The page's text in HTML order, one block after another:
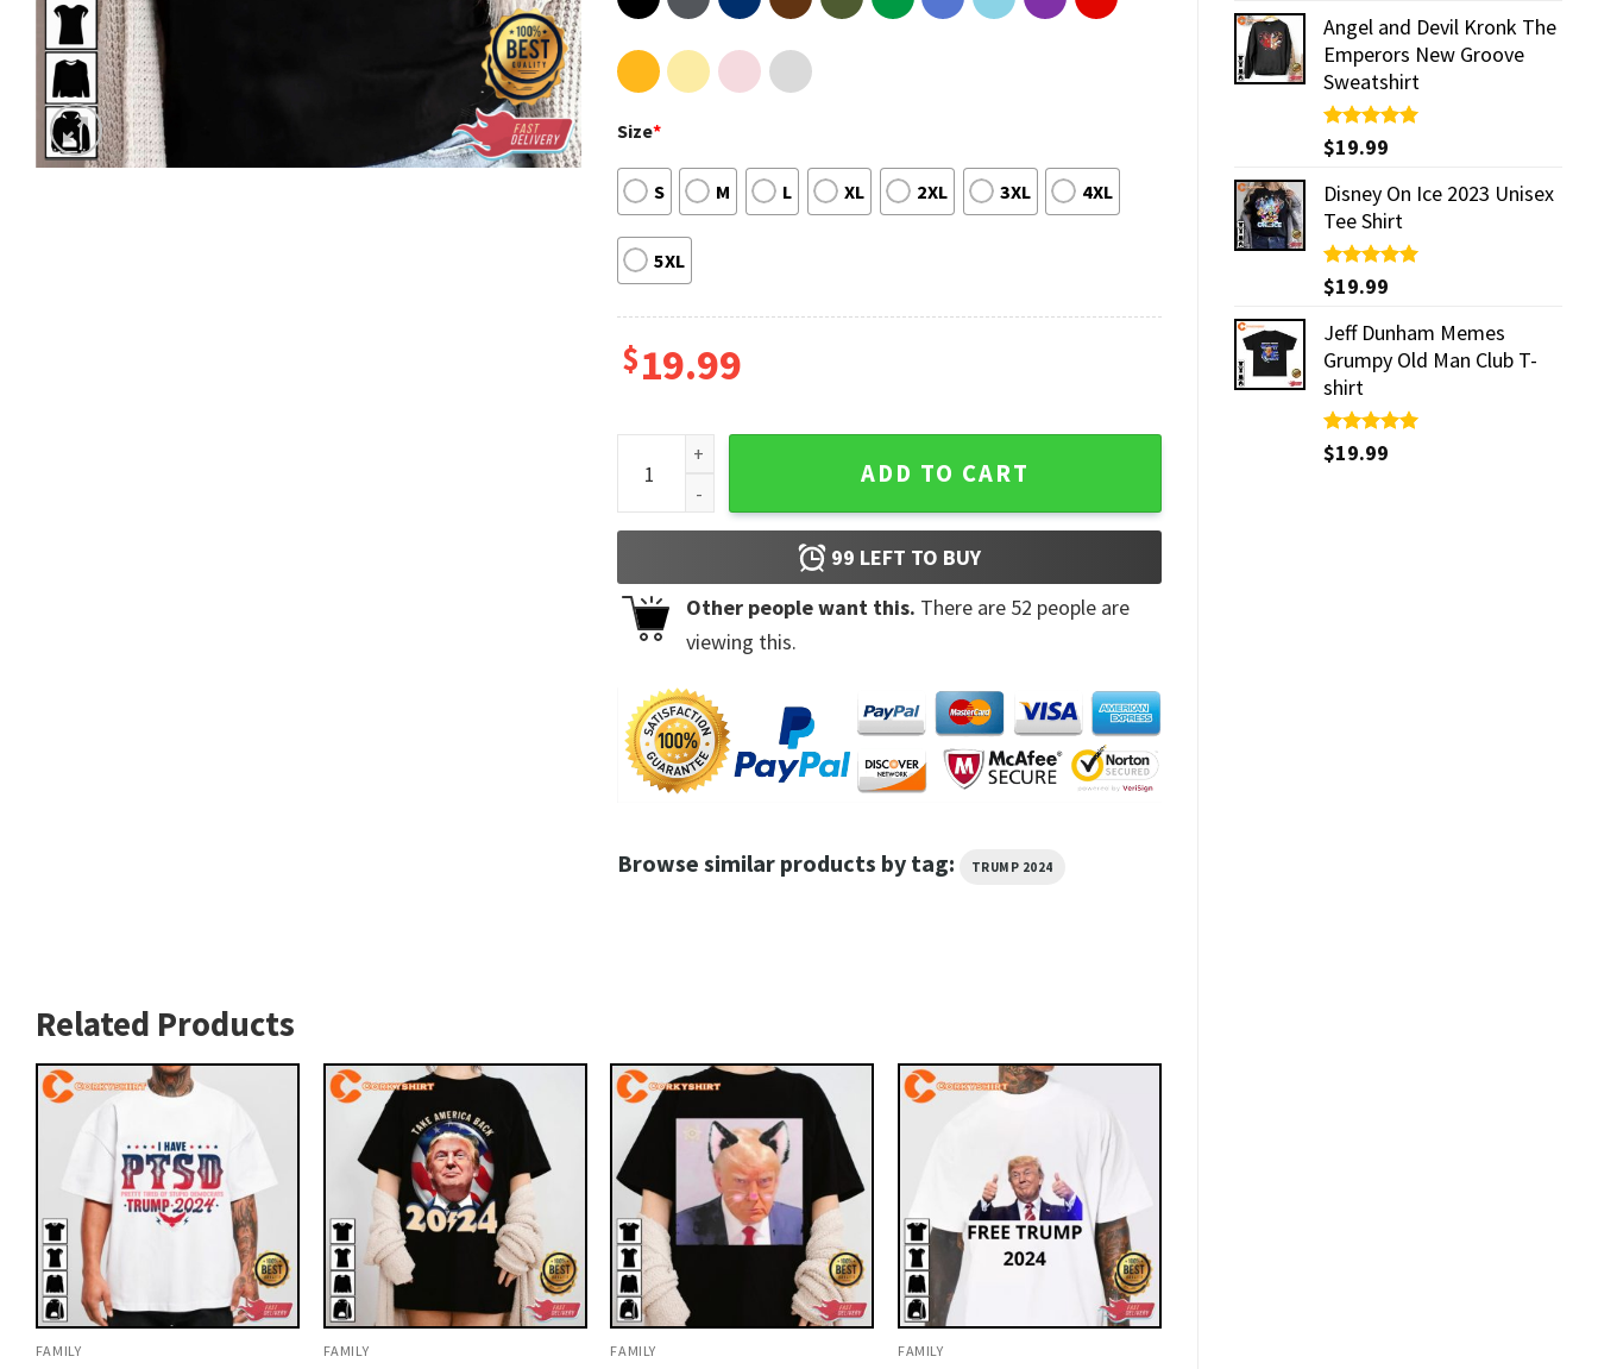
Angel and Devil Kronk The
Emperors New Groove
Sweatshirt
Rated5.00
out of 5
$19.99
Disney On Ice 2023 Unisex
Tee Shirt
Rated5.00
out of 5
$19.99
Jeff Dunham Memes
Grumpy Old Man Club T-
shirt
Rated5.00
out of 5
$19.99
Size*
S M L XL 2XL 3XL 4XL
5XL
$19.99
Not Guilty Trump 2024 Unisex T-Shirt quantity
ADD TO CART
99 LEFT TO BUY
Other people want this. There are 52 people are
viewing this.
Browse similar products by tag: TRUMP 2024
Related Products
FAMILY FAMILY FAMILY FAMILY